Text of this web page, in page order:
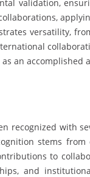
validation,
versatility,
an accomplished
recognized with
stems
to
and